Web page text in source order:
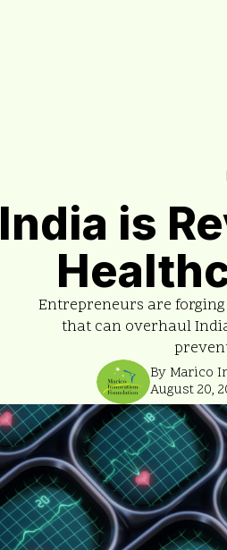
India is
Entrepreneurs are
that can overhaul
By Marico
August 20,